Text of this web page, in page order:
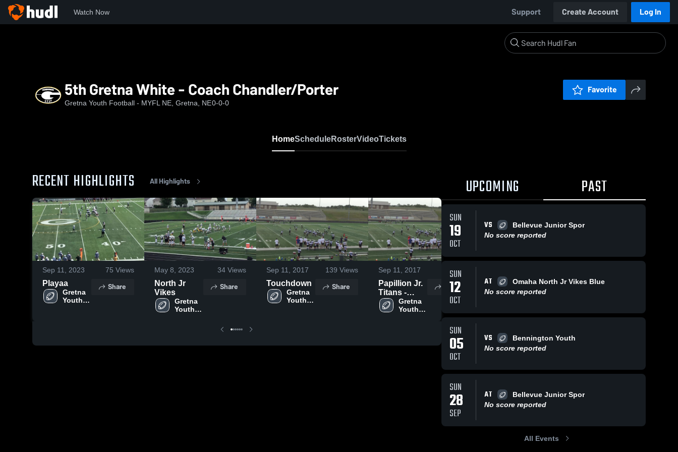
Watch Now Support Create Account Log In
5th Gretna White - Coach Chandler/Porter
Gretna Youth Football - MYFL NE, Gretna, NE0-0-0
Favorite
HomeScheduleRosterVideoTickets
RECENT HIGHLIGHTS All Highlights
Sep 11, 2023 75 Views
Playaa
Gretna
Youth
Share
May 8, 2023 34 Views
North Jr
Vikes
Gretna
Youth
Share
Sep 11, 2017 139 Views
Touchdown
Gretna
Youth
Share
Sep 11, 2017 Views
Papillion Jr.
Titans -
MYFL NE
Gretna
Youth
Share
Jr. Rams
Ralson
Football
Share vs. Jr. Pride
- MYFL
UPCOMING PAST
SUN
19
OCT
VS
Bellevue Junior Spor
No score reported
SUN
12
OCT
AT
Omaha North Jr Vikes Blue
No score reported
SUN
05
OCT
VS
Bennington Youth
No score reported
SUN
28
SEP
AT
Bellevue Junior Spor
No score reported
All Events